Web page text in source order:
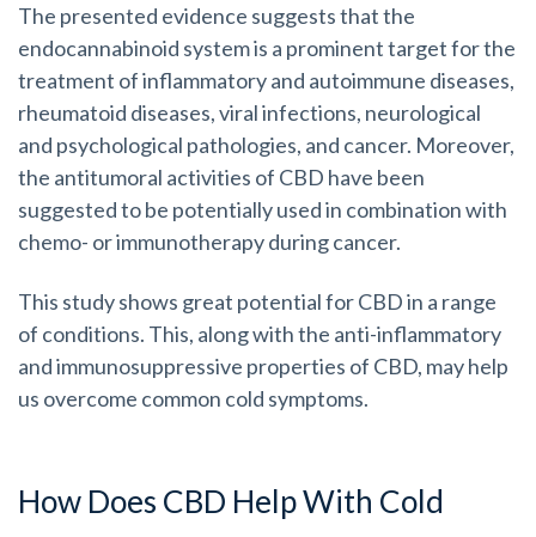
The presented evidence suggests that the
endocannabinoid system is a prominent target for the
treatment of inflammatory and autoimmune diseases,
rheumatoid diseases, viral infections, neurological
and psychological pathologies, and cancer. Moreover,
the antitumoral activities of CBD have been
suggested to be potentially used in combination with
chemo- or immunotherapy during cancer.
This study shows great potential for CBD in a range
of conditions. This, along with the anti-inflammatory
and immunosuppressive properties of CBD, may help
us overcome common cold symptoms.
How Does CBD Help With Cold